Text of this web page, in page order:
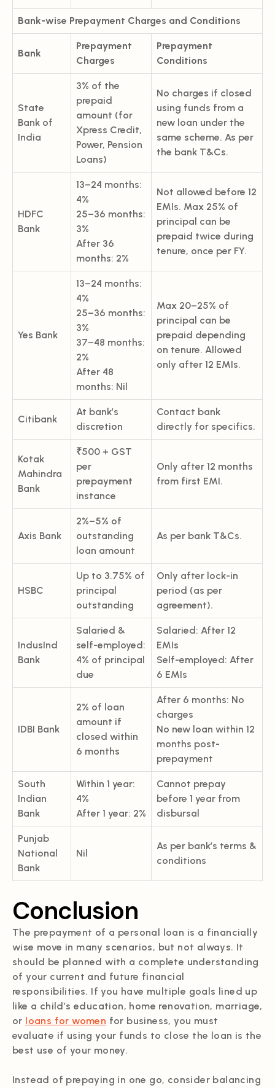
Bank-wise Prepayment Charges and Conditions
Bank
Prepayment
Charges
Prepayment
Conditions
State
Bank of
India
3% of the
prepaid
amount (for
Xpress Credit,
Power, Pension
Loans)
No charges if closed
using funds from a
new loan under the
same scheme. As per
the bank T&Cs.
HDFC
Bank
13–24 months:
4%
25–36 months:
3%
After 36
months: 2%
Not allowed before 12
EMIs. Max 25% of
principal can be
prepaid twice during
tenure, once per FY.
Yes Bank
13–24 months:
4%
25–36 months:
3%
37–48 months:
2%
After 48
months: Nil
Max 20–25% of
principal can be
prepaid depending
on tenure. Allowed
only after 12 EMIs.
Citibank
At bank’s
discretion
Contact bank
directly for specifics.
Kotak
Mahindra
Bank
₹500 + GST
per
prepayment
instance
Only after 12 months
from first EMI.
Axis Bank
2%–5% of
outstanding
loan amount
As per bank T&Cs.
HSBC
Up to 3.75% of
principal
outstanding
Only after lock-in
period (as per
agreement).
IndusInd
Bank
Salaried &
self-employed:
4% of principal
due
Salaried: After 12
EMIs
Self-employed: After
6 EMIs
IDBI Bank
2% of loan
amount if
closed within
6 months
After 6 months: No
charges
No new loan within 12
months post-
prepayment
South
Indian
Bank
Within 1 year:
4%
After 1 year: 2%
Cannot prepay
before 1 year from
disbursal
Punjab
National
Bank
Nil
As per bank’s terms &
conditions
Conclusion
The prepayment of a personal loan is a financially
wise move in many scenarios, but not always. It
should be planned with a complete understanding
of your current and future financial
responsibilities. If you have multiple goals lined up
like a child’s education, home renovation, marriage,
or loans for women for business, you must
evaluate if using your funds to close the loan is the
best use of your money.
Instead of prepaying in one go, consider balancing